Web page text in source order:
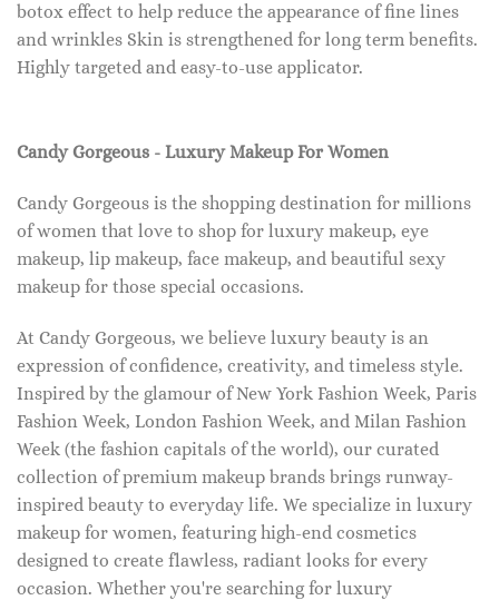
botox effect to help reduce the appearance of fine lines
and wrinkles Skin is strengthened for long term benefits.
Highly targeted and easy-to-use applicator.
Candy Gorgeous - Luxury Makeup For Women
Candy Gorgeous is the shopping destination for millions
of women that love to shop for luxury makeup, eye
makeup, lip makeup, face makeup, and beautiful sexy
makeup for those special occasions.
At Candy Gorgeous, we believe luxury beauty is an
expression of confidence, creativity, and timeless style.
Inspired by the glamour of New York Fashion Week, Paris
Fashion Week, London Fashion Week, and Milan Fashion
Week (the fashion capitals of the world), our curated
collection of premium makeup brands brings runway-
inspired beauty to everyday life. We specialize in luxury
makeup for women, featuring high-end cosmetics
designed to create flawless, radiant looks for every
occasion. Whether you're searching for luxury